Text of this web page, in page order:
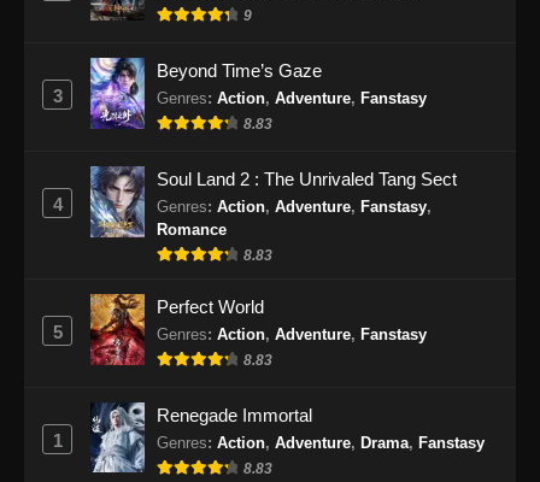
Supreme Alchemy Episode 76 Subtitle
Subtitle Indonesia - September 11, 2024
Indonesia
Eps 77 - Supreme Alchemy Episode 77
Subtitle Indonesia - September 13, 2024
Supreme Alchemy Episode 78 Subtitle
Indonesia
Eps 78 - Supreme Alchemy Episode 78
Supreme Alchemy Episode 79 Subtitle
Indonesia
9
3
Beyond Time’s Gaze
Genres: Action, Adventure, Fanstasy
8.83
4
Soul Land 2 : The Unrivaled Tang Sect
Genres: Action, Adventure, Fanstasy,
Romance
8.83
5
Perfect World
Genres: Action, Adventure, Fanstasy
8.83
1
Renegade Immortal
Genres: Action, Adventure, Drama, Fanstasy
8.83